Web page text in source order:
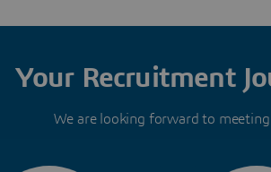
Your Recruitment
We are looking forward to